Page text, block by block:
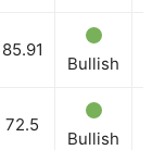
85.91
Bullish
72.5
Bullish